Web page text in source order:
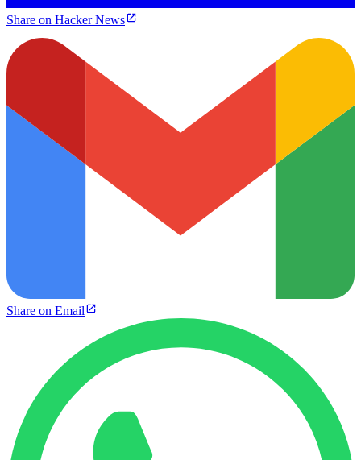
Share on Hacker News
Share on Email